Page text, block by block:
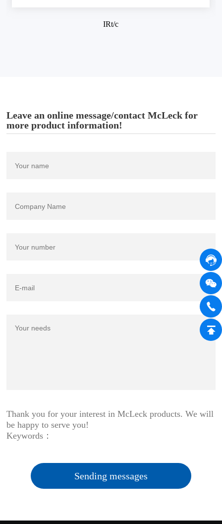
IRt/c
Leave an online message/contact McLeck for
more product information!
Thank you for your interest in McLeck products. We will
be happy to serve you!
Keywords：
Sending messages